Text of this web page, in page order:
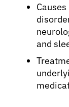
and